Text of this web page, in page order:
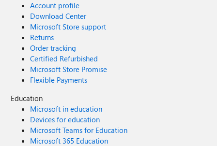
Account profile
Download Center
Microsoft Store support
Returns
Order tracking
Certified Refurbished
Microsoft Store Promise
Flexible Payments
Education
Microsoft in education
Devices for education
Microsoft Teams for Education
Microsoft 365 Education